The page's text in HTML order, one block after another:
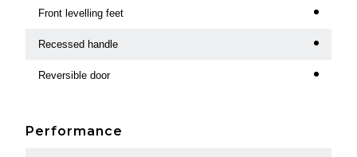
Front levelling feet
Recessed handle
Reversible door
Performance